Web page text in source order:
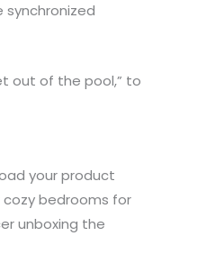
out of the pool,” to
your product
bedrooms for
unboxing the